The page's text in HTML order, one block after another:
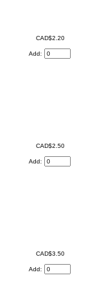
CAD$2.20
Add:
CAD$2.50
Add:
CAD$3.50
Add: